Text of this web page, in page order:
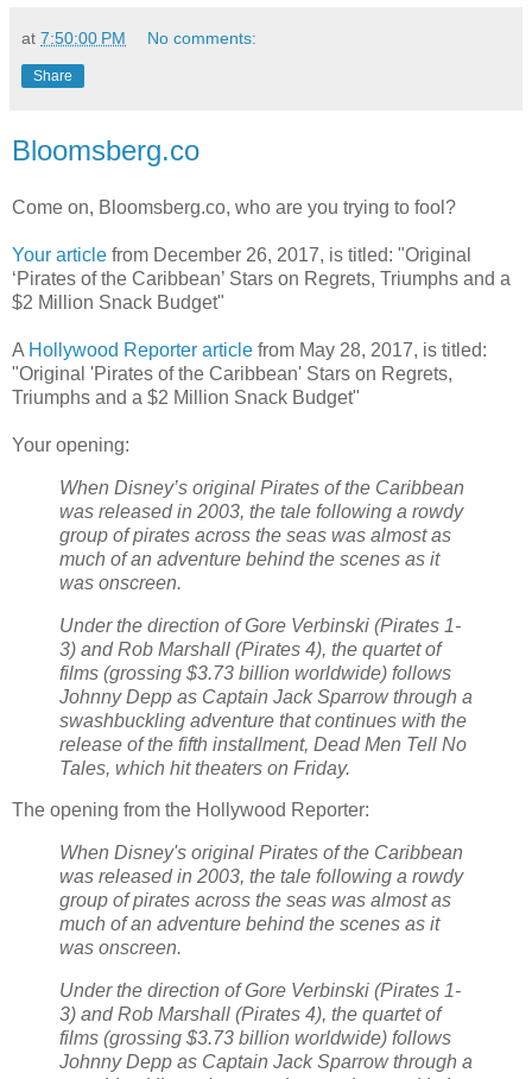
at 7:50:00 PM No comments:
Share
Bloomsberg.co
Come on, Bloomsberg.co, who are you trying to fool?
Your article from December 26, 2017, is titled: "Original
‘Pirates of the Caribbean’ Stars on Regrets, Triumphs and a
$2 Million Snack Budget"
A Hollywood Reporter article from May 28, 2017, is titled:
"Original 'Pirates of the Caribbean' Stars on Regrets,
Triumphs and a $2 Million Snack Budget"
Your opening:
When Disney’s original Pirates of the Caribbean
was released in 2003, the tale following a rowdy
group of pirates across the seas was almost as
much of an adventure behind the scenes as it
was onscreen.
Under the direction of Gore Verbinski (Pirates 1-
3) and Rob Marshall (Pirates 4), the quartet of
films (grossing $3.73 billion worldwide) follows
Johnny Depp as Captain Jack Sparrow through a
swashbuckling adventure that continues with the
release of the fifth installment, Dead Men Tell No
Tales, which hit theaters on Friday.
The opening from the Hollywood Reporter:
When Disney's original Pirates of the Caribbean
was released in 2003, the tale following a rowdy
group of pirates across the seas was almost as
much of an adventure behind the scenes as it
was onscreen.
Under the direction of Gore Verbinski (Pirates 1-
3) and Rob Marshall (Pirates 4), the quartet of
films (grossing $3.73 billion worldwide) follows
Johnny Depp as Captain Jack Sparrow through a